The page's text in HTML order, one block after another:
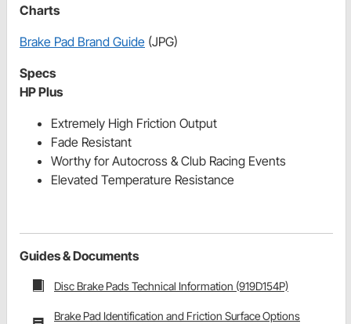
Charts
Brake Pad Brand Guide (JPG)
Specs
HP Plus
Extremely High Friction Output
Fade Resistant
Worthy for Autocross & Club Racing Events
Elevated Temperature Resistance
Guides & Documents
Disc Brake Pads Technical Information (919D154P)
Brake Pad Identification and Friction Surface Options